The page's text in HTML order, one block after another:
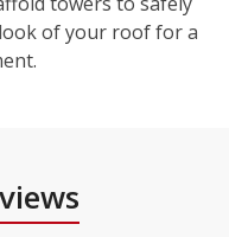
of your roof for a